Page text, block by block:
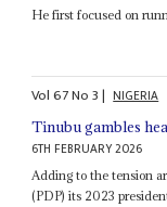
He first focused on
Vol67No3| NIGERIA
Tinubu gambles
6TH FEBRUARY 2026
Adding to the tension
(PDP) its 2023